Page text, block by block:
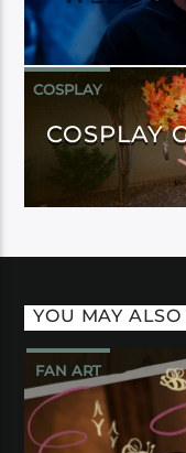
COSPLAY
COSPLAY
YOU MAY
FAN ART